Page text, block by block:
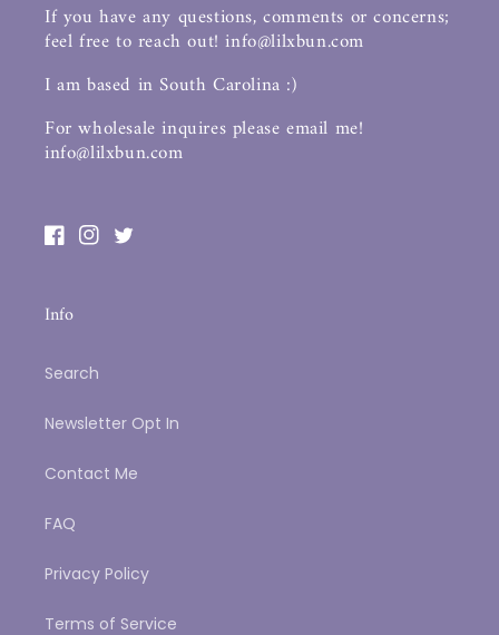
If you have any questions, comments or concerns;
feel free to reach out! info@lilxbun.com
I am based in South Carolina :)
For wholesale inquires please email me!
info@lilxbun.com
Facebook
Instagram
Twitter
Info
Search
Newsletter Opt In
Contact Me
FAQ
Privacy Policy
Terms of Service